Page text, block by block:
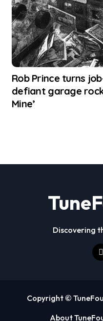
Rob Prince turns
defiant garage rock
Mine’
Discovering
Copyright ©
About